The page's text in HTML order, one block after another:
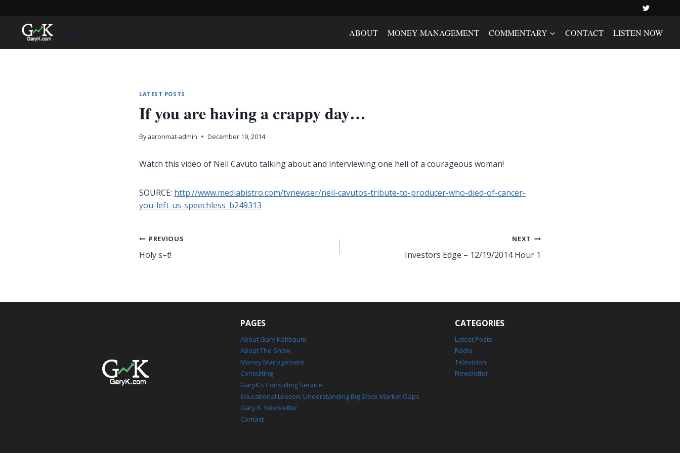
content
ABOUT MONEY MANAGEMENT COMMENTARY CONTACT LISTEN NOW
LATEST POSTS
If you are having a crappy day…
By aaronmat-admin December 19, 2014
Watch this video of Neil Cavuto talking about and interviewing one hell of a courageous woman!
SOURCE: http://www.mediabistro.com/tvnewser/neil-cavutos-tribute-to-producer-who-died-of-cancer-
you-left-us-speechless_b249313
Post
navigation
PREVIOUS
Holy s–t!
NEXT
Investors Edge – 12/19/2014 Hour 1
PAGES
About Gary Kaltbaum
About The Show
Money Management
Consulting
GaryK’s Consulting Service
Educational Lesson: Understanding Big Stock Market Gaps
Gary K. Newsletter
Contact
CATEGORIES
Latest Posts
Radio
Television
Newsletter